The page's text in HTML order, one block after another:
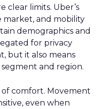
clear limits. Uber’s
market, and mobility
demographics and
for privacy
but it also means
and region.
comfort. Movement
even when